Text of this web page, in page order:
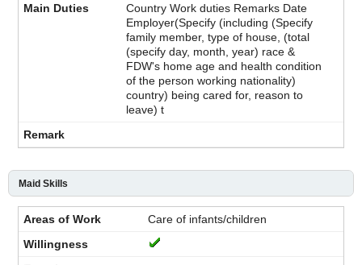
Country Work duties Remarks Date
Employer(Specify (including (Specify
family member, type of house, (total
(specify day, month, year) race &
FDW's home age and health condition
of the person working nationality)
country) being cared for, reason to
leave) t
Maid Skills
Care of infants/children